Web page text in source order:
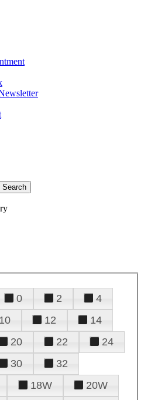
0 2
4
10 12
14
20 22
24
30
32
18W
20W